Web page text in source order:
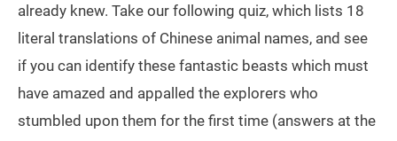
already knew. Take our following quiz, which lists 18
literal translations of Chinese animal names, and see
if you can identify these fantastic beasts which must
have amazed and appalled the explorers who
stumbled upon them for the first time (answers at the